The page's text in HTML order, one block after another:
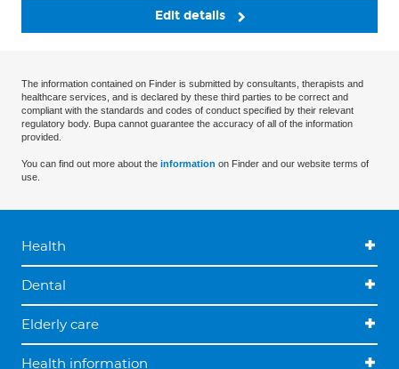
Edit details
The information contained on Finder is submitted by consultants, therapists and
healthcare services, and is declared by these third parties to be correct and
compliant with the standards and codes of conduct specified by their relevant
regulatory body. Bupa cannot guarantee the accuracy of all of the information
provided.
You can find out more about the information on Finder and our website terms of
use.
Health
Dental
Elderly care
Health information